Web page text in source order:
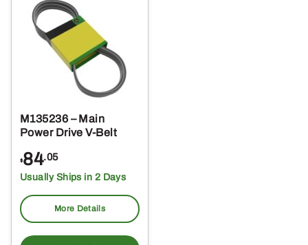
M135236 – Main
Power Drive V-Belt
$84.05
Usually Ships in 2 Days
More Details